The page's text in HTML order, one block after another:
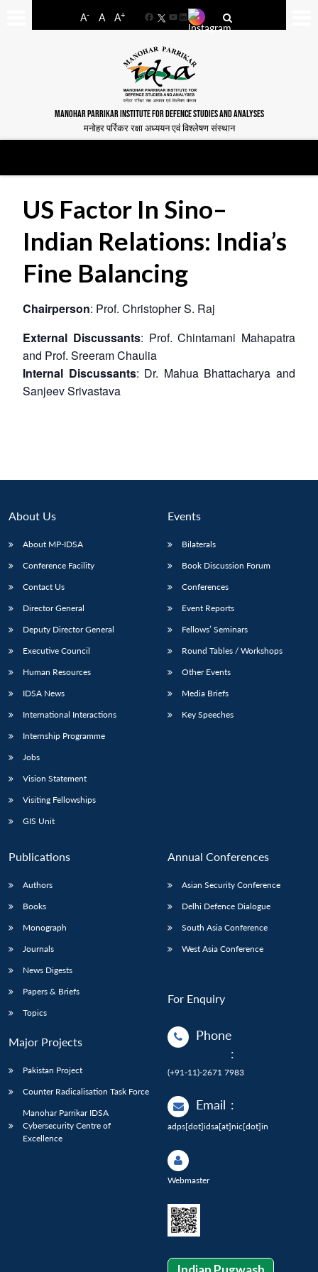
A- A A+
FacebookYouTube
LinkedIn
MANOHAR PARRIKAR INSTITUTE FOR DEFENCE STUDIES AND ANALYSES
मनोहर पर्रिकर रक्षा अध्ययन एवं विश्लेषण संस्थान
LIBRARY
Open
IDSA
Open
menu
US Factor In Sino–
Indian Relations: India’s
Fine Balancing
Chairperson: Prof. Christopher S. Raj
External Discussants: Prof. Chintamani Mahapatra
and Prof. Sreeram Chaulia
Internal Discussants: Dr. Mahua Bhattacharya and
Sanjeev Srivastava
About Us
About MP-IDSA
Conference Facility
Contact Us
Director General
Deputy Director General
Executive Council
Human Resources
IDSA News
International Interactions
Internship Programme
Jobs
Vision Statement
Visiting Fellowships
GIS Unit
Events
Bilaterals
Book Discussion Forum
Conferences
Event Reports
Fellows’ Seminars
Round Tables / Workshops
Other Events
Media Briefs
Key Speeches
Publications
Authors
Books
Monograph
Journals
News Digests
Papers & Briefs
Topics
Major Projects
Pakistan Project
Counter Radicalisation Task Force
Manohar Parrikar IDSA
Cybersecurity Centre of
Excellence
Annual Conferences
Asian Security Conference
Delhi Defence Dialogue
South Asia Conference
West Asia Conference
For Enquiry
Phone
:
(+91-11)-2671 7983
Email :
adps[dot]idsa[at]nic[dot]in
Webmaster